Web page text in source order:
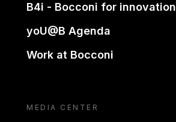
B4i - Bocconi for innovation
yoU@B Agenda
Work at Bocconi
MEDIA CENTER